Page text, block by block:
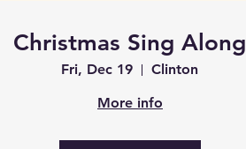
Christmas Sing Along
Fri, Dec 19
Clinton
More info